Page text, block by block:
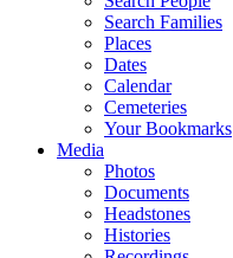
Search Families
Places
Dates
Calendar
Cemeteries
Your Bookmarks
Media
Photos
Documents
Headstones
Histories